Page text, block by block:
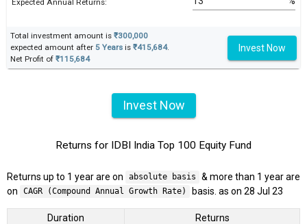
Expected Annual Returns:
Total investment amount is ₹300,000
expected amount after 5 Years is ₹415,684.
Net Profit of ₹115,684
Invest Now
Invest Now
Returns for IDBI India Top 100 Equity Fund
Returns up to 1 year are on absolute basis
& more than 1 year are
on
CAGR (Compound Annual Growth Rate) basis. as on 28 Jul 23
Duration Returns